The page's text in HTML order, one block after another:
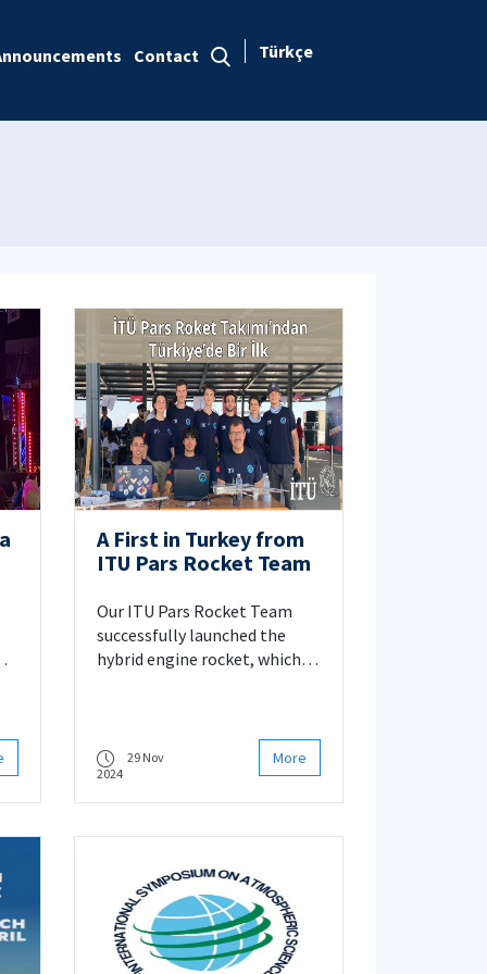
Contact Türkçe
A First in Turkey from
ITU Pars Rocket Team
Our ITU Pars Rocket Team
successfully launched the
hybrid engine rocket, which it
29 Nov
2024
More